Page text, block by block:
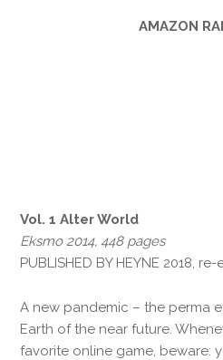
AMAZON
Vol. 1 Alter World
Eksmo 2014, 448 pages
PUBLISHED BY HEYNE 2018,
A new pandemic – the perma
Earth of the near future.
favorite online game, beware: